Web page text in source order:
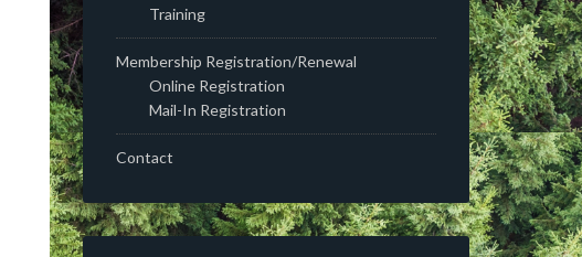
Training
Membership Registration/Renewal
Online Registration
Mail-In Registration
Contact